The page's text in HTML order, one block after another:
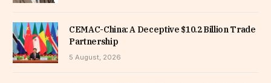
CEMAC-China: A Deceptive $10.2 Billion Trade
Partnership
5 August, 2026